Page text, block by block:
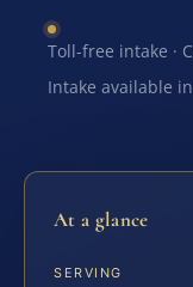
Toll-free intake ·
Intake available
At a glance
SERVING